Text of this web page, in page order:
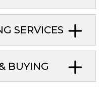
SERVICES
BUYING